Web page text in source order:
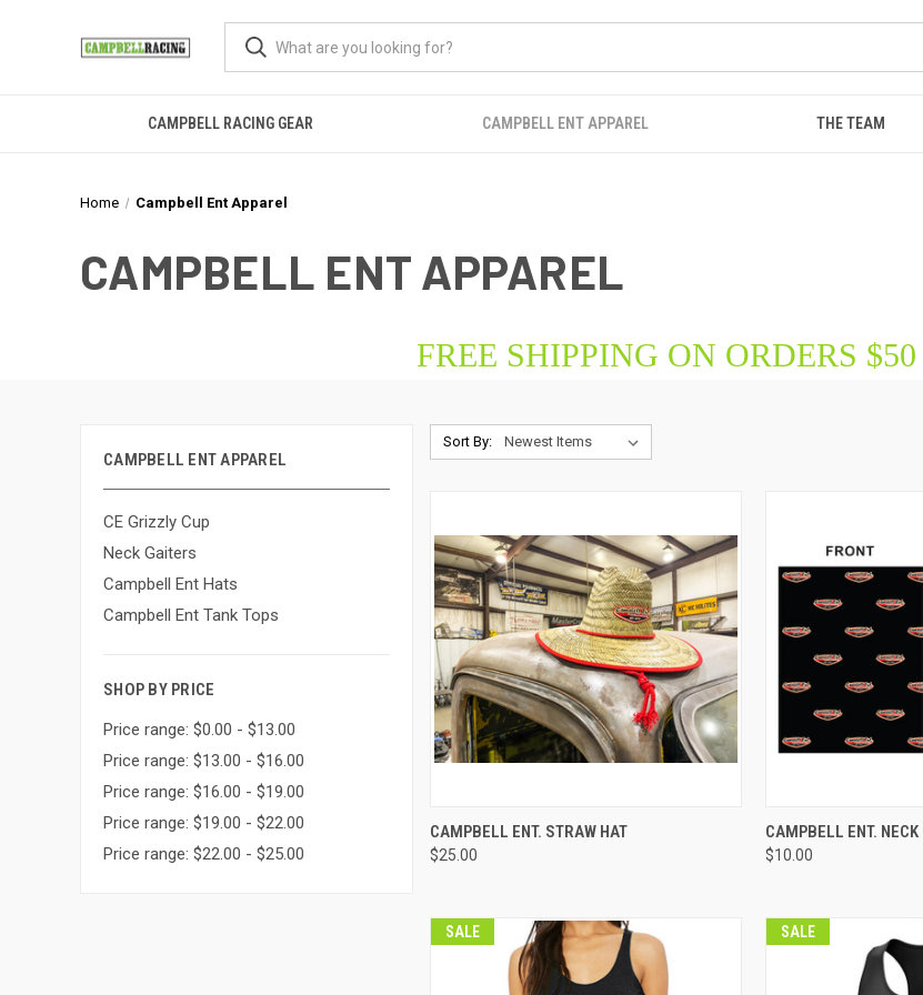
CAMPBELL RACING GEAR CAMPBELL ENT APPAREL THE TEAM
Home Campbell Ent Apparel
CAMPBELL ENT APPAREL
FREE SHIPPING ON ORDERS
CAMPBELL ENT APPAREL
CE Grizzly Cup
Neck Gaiters
Campbell Ent Hats
Campbell Ent Tank Tops
SHOP BY PRICE
Price range: $0.00 - $13.00
Price range: $13.00 - $16.00
Price range: $16.00 - $19.00
Price range: $19.00 - $22.00
Price range: $22.00 - $25.00
Sort By:
QUICK VIEW VIEW OPTIONS
Compare
CAMPBELL ENT. STRAW HAT
$25.00
QUICK VIEW
Compare
CAMPBELL ENT. NECK
$10.00
SALE SALE